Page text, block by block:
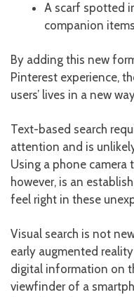
A scarf spotted
companion
By adding this new
Pinterest experience,
users’ lives in a new
Text-based search
attention and is
Using a phone camera
however, is an
feel right in these
Visual search is not
early augmented
digital information on
viewfinder of a